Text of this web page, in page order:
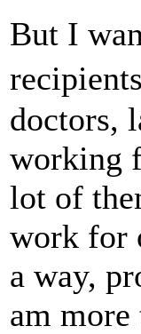
But I
doctors,
working
lot of
work for
a way,
am more